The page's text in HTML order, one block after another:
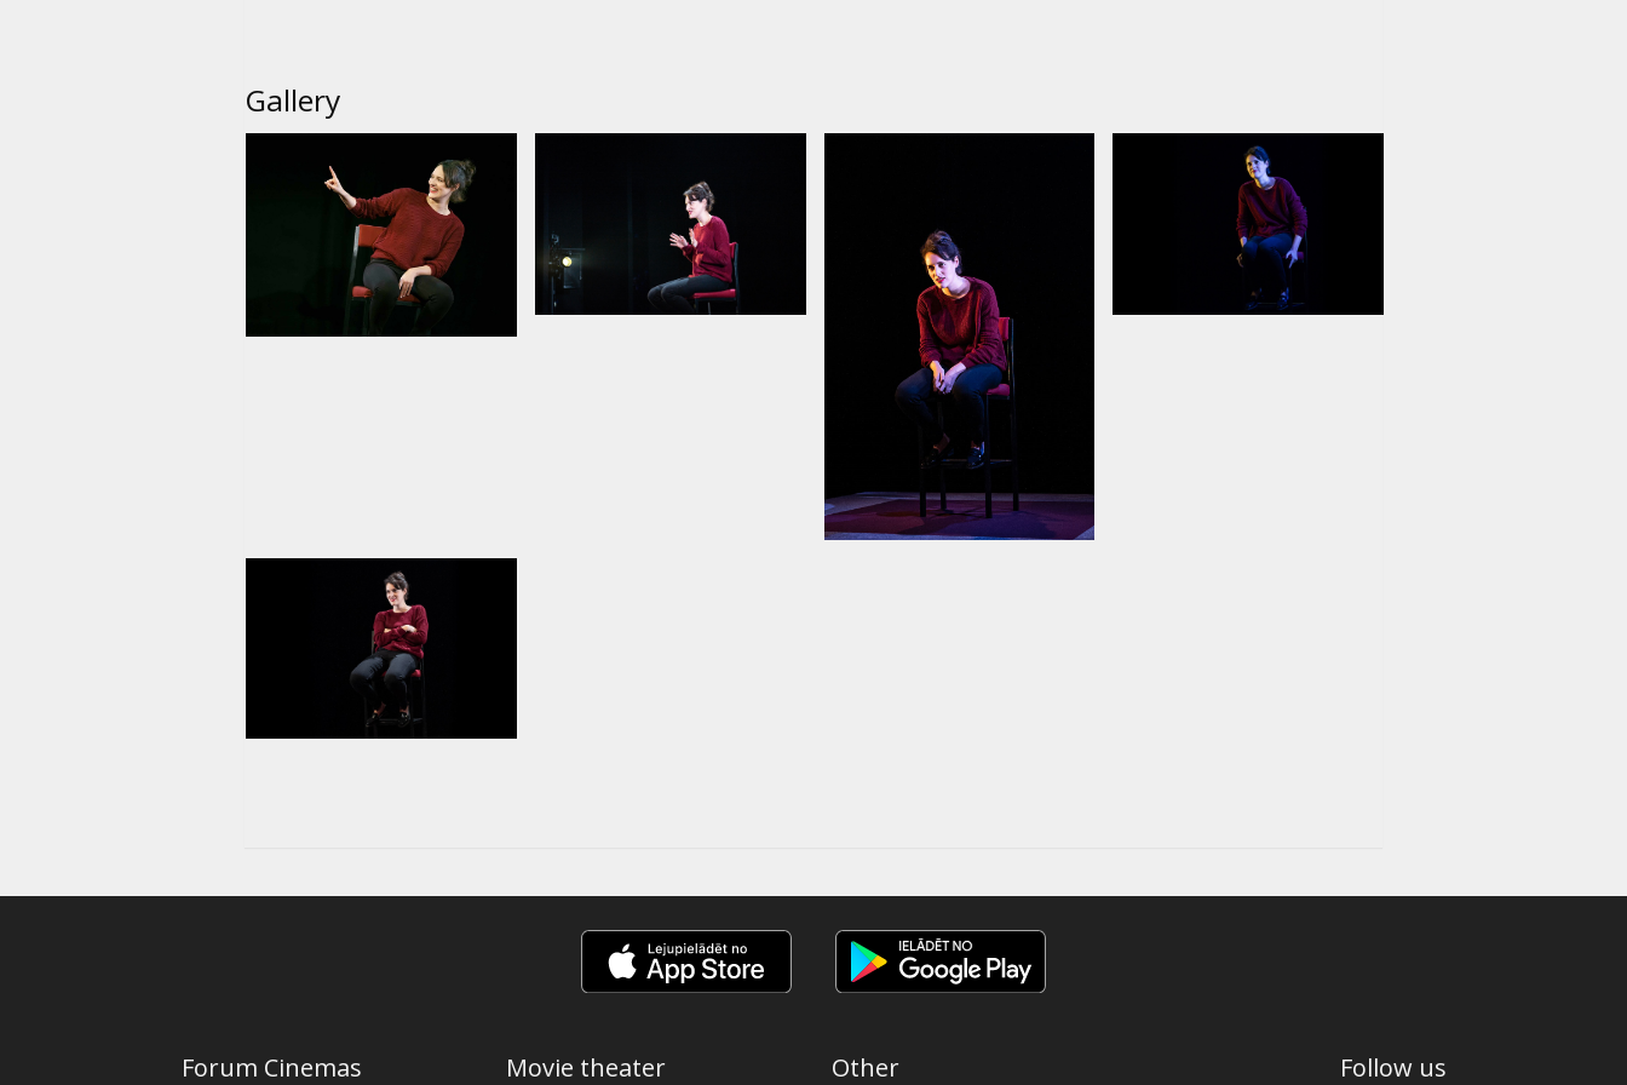
Gallery
Forum Cinemas Movie theater Other Follow us